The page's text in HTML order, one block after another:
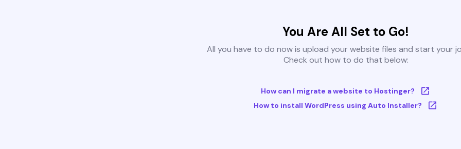
You Are All Set to Go!
All you have to do now is upload your website files and start your
Check out how to do that below:
How can I migrate a website to Hostinger?
How to install WordPress using Auto Installer?